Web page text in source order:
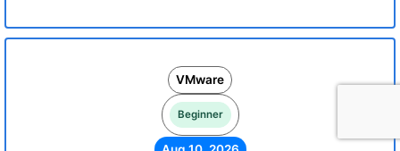
VMware
Beginner